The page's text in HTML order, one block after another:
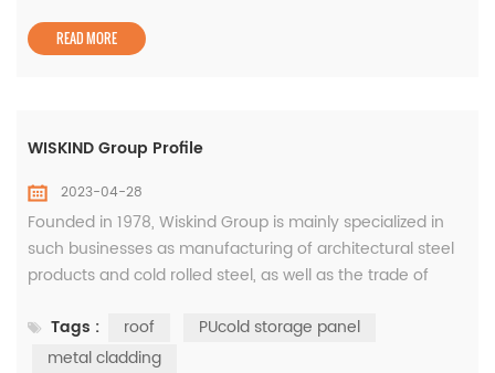
...
READ MORE
WISKIND Group Profile
2023-04-28
Founded in 1978, Wiskind Group is mainly specialized in
such businesses as manufacturing of architectural steel
products and cold rolled steel, as well as the trade of
refined, distinctive, and innovative) Little Giant Enterprise,
Shandong Wiskind Architectural Steel Co., Ltd. which is a
Tags : roof
PUcold storage panel
metal cladding